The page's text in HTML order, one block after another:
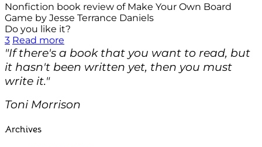
Nonfiction book review of Make Your Own Board
Game by Jesse Terrance Daniels
Do you like it?
3 Read more
"If there's a book that you want to read, but
it hasn't been written yet, then you must
write it."
Toni Morrison
Archives